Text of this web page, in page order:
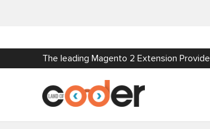
The leading Magento 2 Extension Provide